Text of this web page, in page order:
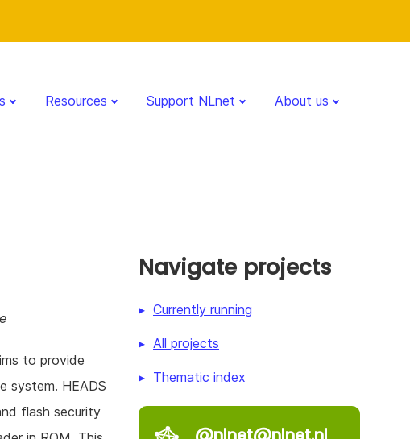
Resources Support NLnet About us
to provide
system. HEADS
flash security
Navigate projects
Currently running
All projects
Thematic index